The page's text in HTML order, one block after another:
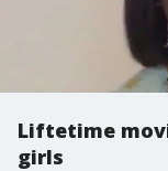
Liftetime
girls